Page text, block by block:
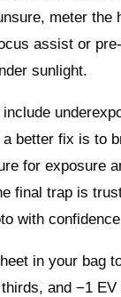
meter the
assist or
sunlight.
a better fix is to
for exposure
final trap is
with
in your bag
and −1